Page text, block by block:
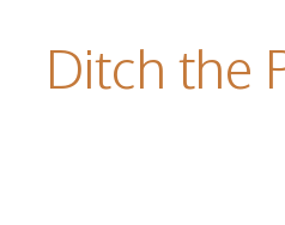
Ditch the